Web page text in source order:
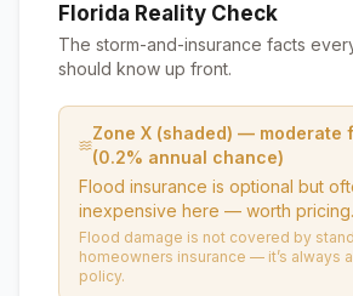
Florida Reality Check
The storm-and-insurance facts
should know up front.
Zone X (shaded) — moderate
(0.2% annual chance)
Flood insurance is optional but
inexpensive here — worth pricing.
Flood damage is not covered by
homeowners insurance — it’s always
policy.